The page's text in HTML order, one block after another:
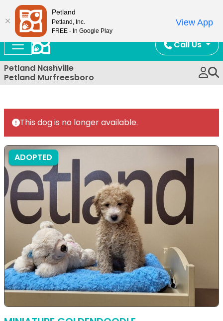
Call Us
Petland Nashville
Petland Murfreesboro
This dog is no longer available.
ADOPTED
Petland
Petland, Inc.
FREE - In Google Play
View App